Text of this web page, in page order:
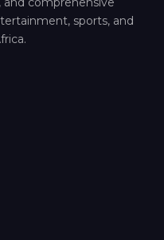
sports, and